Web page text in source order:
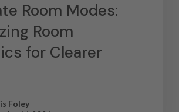
Room Modes:
Room
for Clearer
Foley